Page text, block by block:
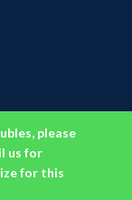
please
us for
for this